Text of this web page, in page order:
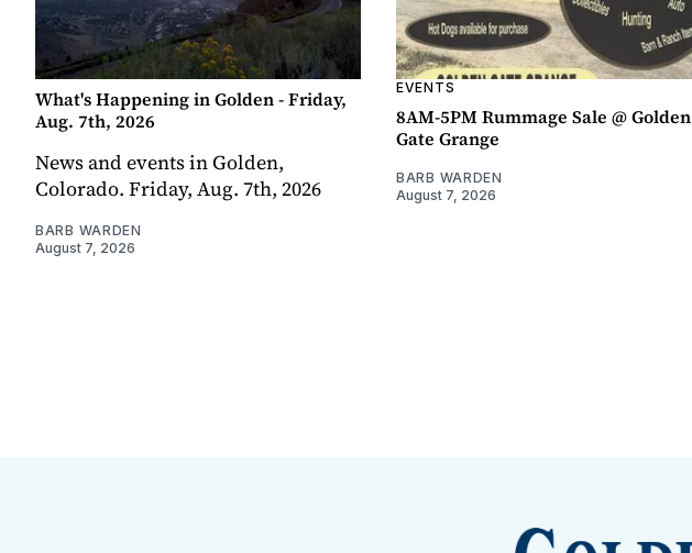
What's Happening in Golden - Friday,
Aug. 7th, 2026
News and events in Golden,
Colorado. Friday, Aug. 7th, 2026
BARB WARDEN
August 7, 2026
EVENTS
8AM-5PM Rummage Sale @ Golden
Gate Grange
BARB WARDEN
August 7, 2026